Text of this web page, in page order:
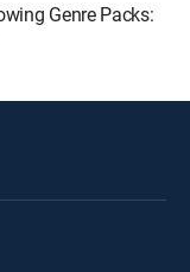
Genre Packs: